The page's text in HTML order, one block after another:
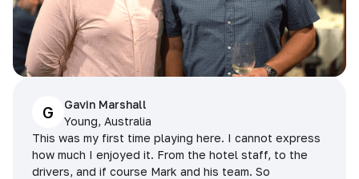
G
Gavin Marshall
Young, Australia
This was my first time playing here. I cannot express
how much I enjoyed it. From the hotel staff, to the
drivers, and if course Mark and his team. So